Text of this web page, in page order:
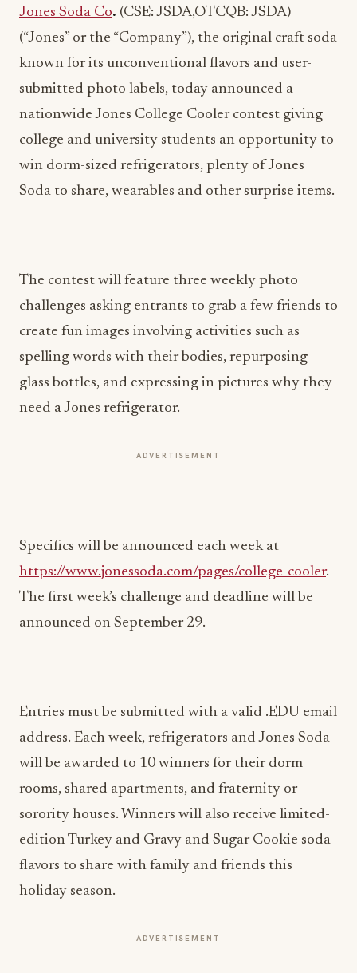
Jones Soda Co. (CSE: JSDA,OTCQB: JSDA)
(“Jones” or the “Company”), the original craft soda
known for its unconventional flavors and user-
submitted photo labels, today announced a
nationwide Jones College Cooler contest giving
college and university students an opportunity to
win dorm-sized refrigerators, plenty of Jones
Soda to share, wearables and other surprise items.
The contest will feature three weekly photo
challenges asking entrants to grab a few friends to
create fun images involving activities such as
spelling words with their bodies, repurposing
glass bottles, and expressing in pictures why they
need a Jones refrigerator.
ADVERTISEMENT
Specifics will be announced each week at
https://www.jonessoda.com/pages/college-cooler.
The first week’s challenge and deadline will be
announced on September 29.
Entries must be submitted with a valid .EDU email
address. Each week, refrigerators and Jones Soda
will be awarded to 10 winners for their dorm
rooms, shared apartments, and fraternity or
sorority houses. Winners will also receive limited-
edition Turkey and Gravy and Sugar Cookie soda
flavors to share with family and friends this
holiday season.
ADVERTISEMENT